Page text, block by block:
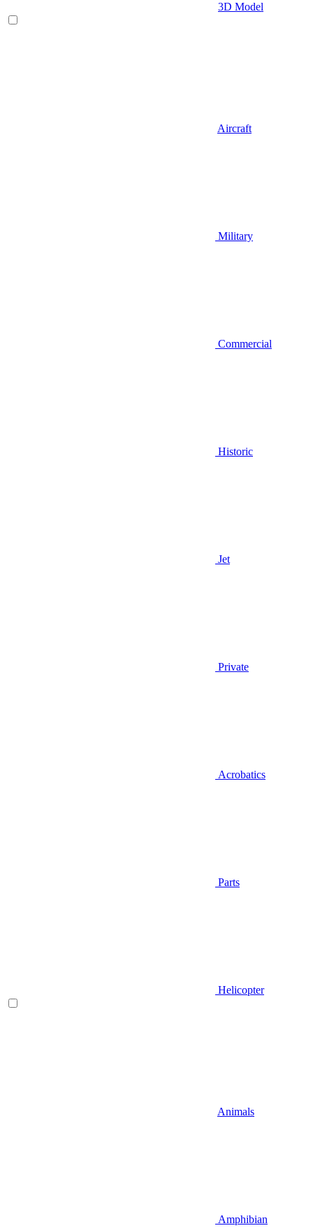
3D Model
Aircraft
Military
Commercial
Historic
Jet
Private
Acrobatics
Parts
Helicopter
Animals
Amphibian